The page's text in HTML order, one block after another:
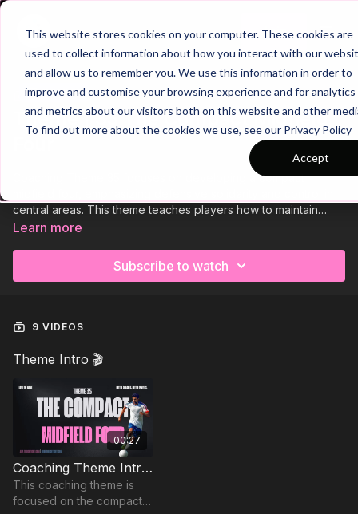
This website stores cookies on your computer. These cookies are
used to collect information about how you interact with our
and allow us to remember you. We use this information in order to
improve and customise your browsing experience and for analytics
and metrics about our visitors both on this website and other
To find out more about the cookies we use, see our Privacy Policy
Accept
Join
Trailer
COLLECTION
Theme | 35 The Compact Midfield
Coaching Theme 35 focuses on developing a compact
central areas. This theme teaches players how to maintain
shape, press effectively as a unit, and cover spaces in a
the middle of the pitch, making it difficult for the opposition to
Learn more
Subscribe to watch
9 VIDEOS
Theme Intro 🎬
00:27
Coaching Theme Intro 35
This coaching theme is
focused on the compact